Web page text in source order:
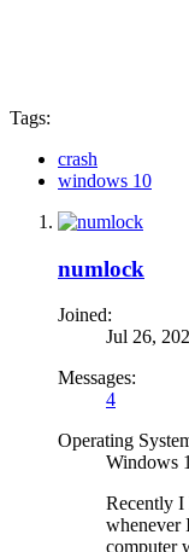
Tags:
crash
windows 10
numlock
Joined:
Jul 26,
Messages:
4
Operating
Windows
Recently I
whenever
computer